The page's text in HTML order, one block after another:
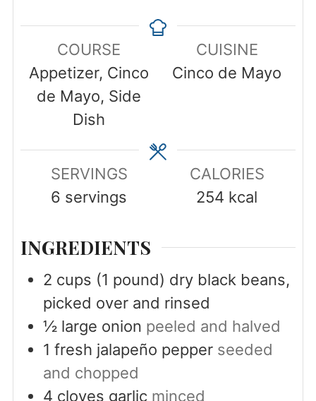
COURSE
Appetizer, Cinco
de Mayo, Side
Dish
CUISINE
Cinco de Mayo
SERVINGS
6 servings
CALORIES
254 kcal
INGREDIENTS
2 cups (1 pound) dry black beans,
picked over and rinsed
½ large onion peeled and halved
1 fresh jalapeño pepper seeded
and chopped
4 cloves garlic minced